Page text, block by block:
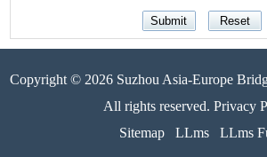
Copyright © 2026 Suzhou Asia-Europe
All rights reserved. Privacy
Sitemap
LLms LLms